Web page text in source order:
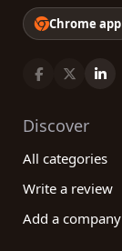
Chrome app
Discover
All categories
Write a review
Add a company